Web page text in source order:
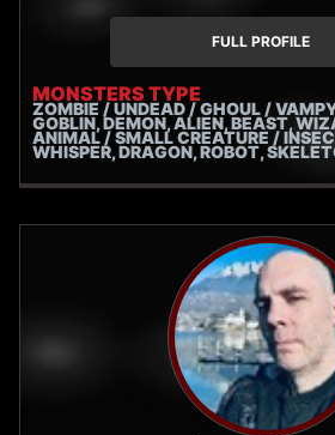
FULL PROFILE
MONSTERS TYPE
ZOMBIE / UNDEAD / GHOUL /
GOBLIN, DEMON, ALIEN, BEAST,
ANIMAL / SMALL CREATURE /
WHISPER, DRAGON, ROBOT,